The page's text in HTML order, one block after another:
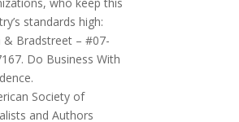
standards high:
& Bradstreet – #07-
Do Business With
Society of
and Authors